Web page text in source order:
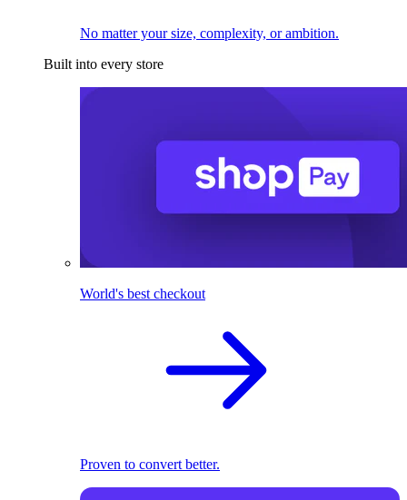
No matter your size, complexity, or ambition.
Built into every store
World's best checkout
Proven to convert better.